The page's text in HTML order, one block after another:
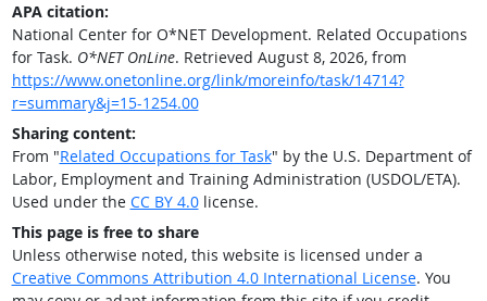
APA citation:
National Center for O*NET Development. Related Occupations
for Task. O*NET OnLine. Retrieved August 8, 2026, from
https://www.onetonline.org/link/moreinfo/task/14714?
r=summary&j=15-1254.00
Sharing content:
From "Related Occupations for Task" by the U.S. Department of
Labor, Employment and Training Administration (USDOL/ETA).
Used under the CC BY 4.0license.
This page is free to share
Unless otherwise noted, this website is licensed under a
Creative Commons Attribution 4.0 International License. You